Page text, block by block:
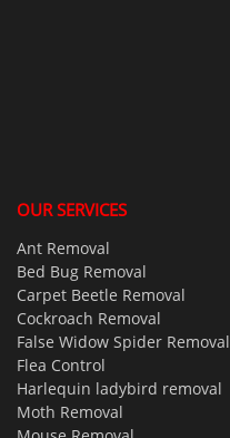
OUR SERVICES
Ant Removal
Bed Bug Removal
Carpet Beetle Removal
Cockroach Removal
False Widow Spider Removal
Flea Control
Harlequin ladybird removal
Moth Removal